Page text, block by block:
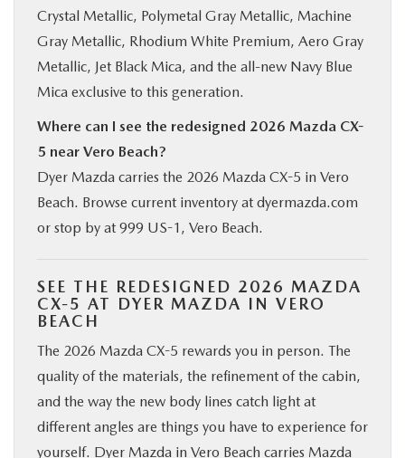
Crystal Metallic, Polymetal Gray Metallic, Machine
Gray Metallic, Rhodium White Premium, Aero Gray
Metallic, Jet Black Mica, and the all-new Navy Blue
Mica exclusive to this generation.
Where can I see the redesigned 2026 Mazda CX-
5 near Vero Beach?
Dyer Mazda carries the 2026 Mazda CX-5 in Vero
Beach. Browse current inventory at dyermazda.com
or stop by at 999 US-1, Vero Beach.
SEE THE REDESIGNED 2026 MAZDA
CX-5 AT DYER MAZDA IN VERO
BEACH
The 2026 Mazda CX-5 rewards you in person. The
quality of the materials, the refinement of the cabin,
and the way the new body lines catch light at
different angles are things you have to experience for
yourself. Dyer Mazda in Vero Beach carries Mazda